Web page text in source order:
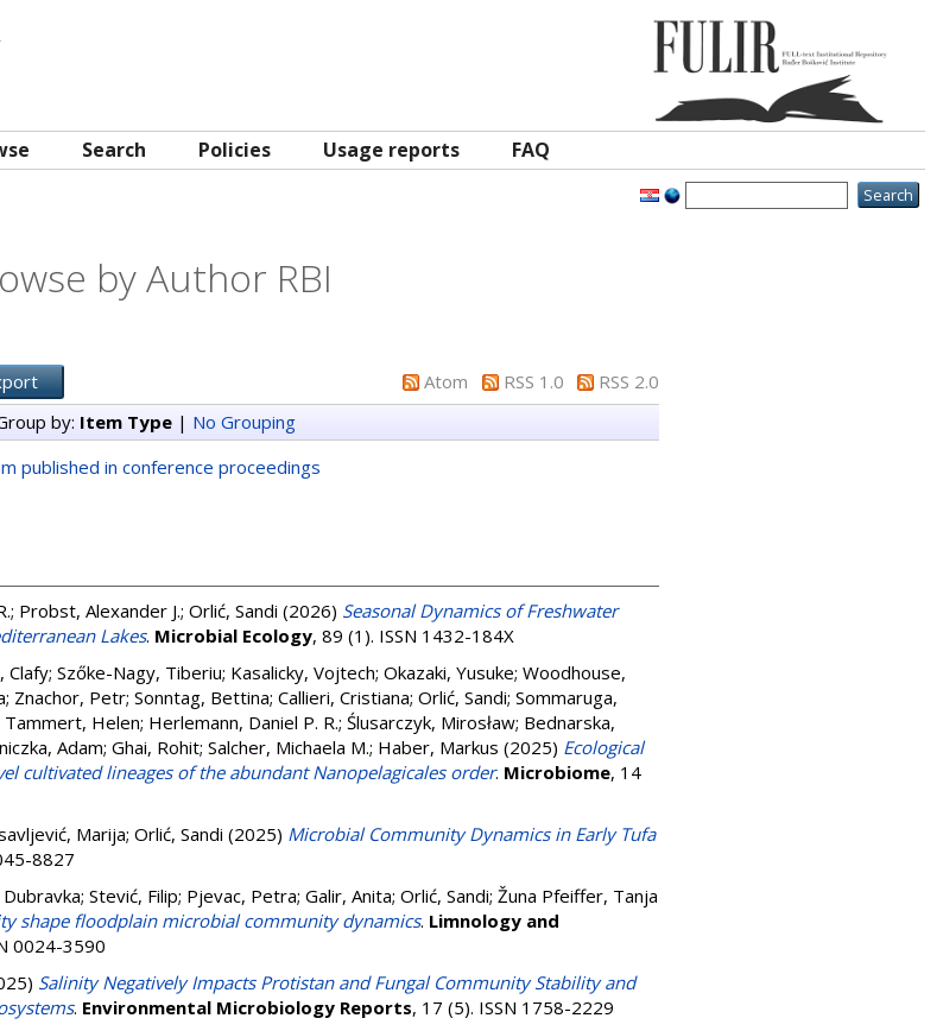
Search Policies Usage reports FAQ
by Author RBI
Atom RSS 1.0
RSS 2.0
by: Item Type| No Grouping
published in conference proceedings
; Probst, Alexander J.; Orlić, Sandi (2026) Seasonal Dynamics of Freshwater
Lakes. Microbial Ecology, 89 (1). ISSN 1432-184X
Clafy; Szőke-Nagy, Tiberiu; Kasalicky, Vojtech; Okazaki, Yusuke; Woodhouse,
; Znachor, Petr; Sonntag, Bettina; Callieri, Cristiana; Orlić, Sandi; Sommaruga,
Tammert, Helen; Herlemann, Daniel P. R.; Ślusarczyk, Mirosław; Bednarska,
Adam; Ghai, Rohit; Salcher, Michaela M.; Haber, Markus (2025) Ecological
cultivated lineages of the abundant Nanopelagicales order. Microbiome, 14
Marija; Orlić, Sandi (2025) Microbial Community Dynamics in Early Tufa
8827
; Stević, Filip; Pjevac, Petra; Galir, Anita; Orlić, Sandi; Žuna Pfeiffer, Tanja
shape floodplain microbial community dynamics. Limnology and
0024-3590
Salinity Negatively Impacts Protistan and Fungal Community Stability and
. Environmental Microbiology Reports, 17 (5). ISSN 1758-2229